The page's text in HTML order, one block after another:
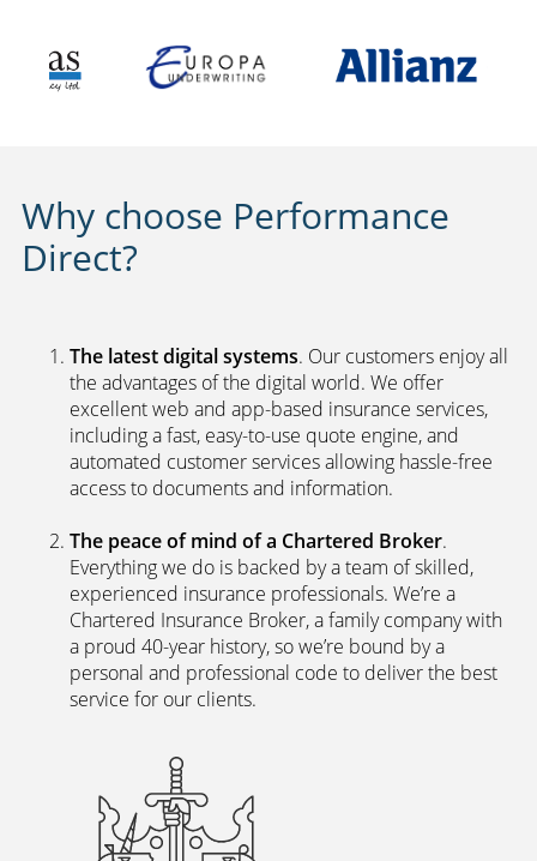
Why choose Performance
Direct?
The latest digital systems. Our customers enjoy all
the advantages of the digital world. We offer
excellent web and app-based insurance services,
including a fast, easy-to-use quote engine, and
automated customer services allowing hassle-free
access to documents and information.
The peace of mind of a Chartered Broker.
Everything we do is backed by a team of skilled,
experienced insurance professionals. We’re a
Chartered Insurance Broker, a family company with
a proud 40-year history, so we’re bound by a
personal and professional code to deliver the best
service for our clients.